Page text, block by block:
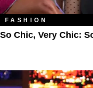
FASHION
So Chic, Very Chic: